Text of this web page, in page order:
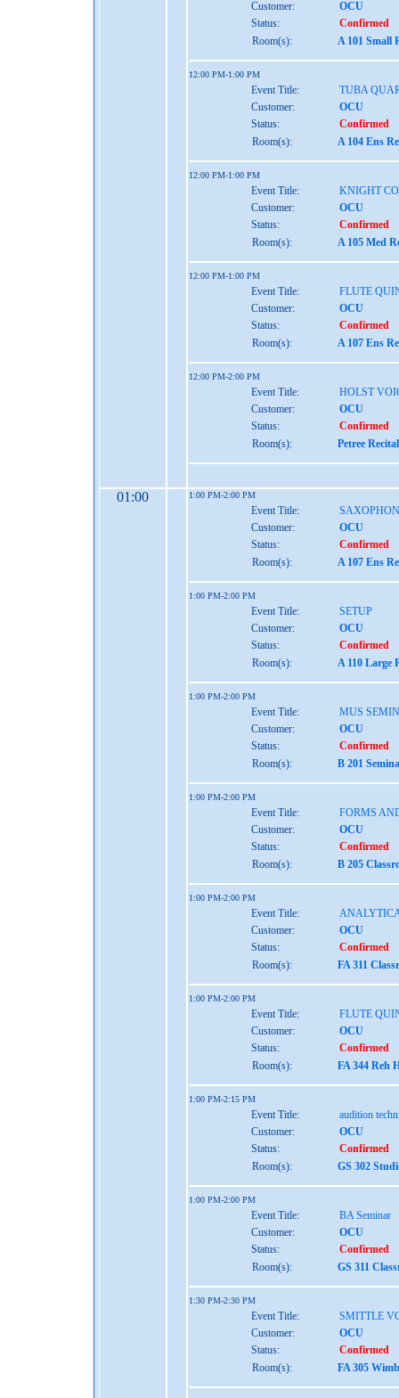
Customer:
OCU
Status:
Confirmed
Room(s):
A 101 Small
12:00 PM-1:00 PM
Event Title:
TUBA
Customer:
OCU
Status:
Confirmed
Room(s):
A 104 Ens
12:00 PM-1:00 PM
Event Title:
KNIGHT
Customer:
OCU
Status:
Confirmed
Room(s):
A 105 Med
12:00 PM-1:00 PM
Event Title:
FLUTE
Customer:
OCU
Status:
Confirmed
Room(s):
A 107 Ens
12:00 PM-2:00 PM
Event Title:
HOLST
Customer:
OCU
Status:
Confirmed
Room(s):
Petree
01:00 1:00 PM-2:00 PM
Event Title:
Customer:
OCU
Status:
Confirmed
Room(s):
A 107 Ens
1:00 PM-2:00 PM
Event Title:
SETUP
Customer:
OCU
Status:
Confirmed
Room(s):
A 110 Large
1:00 PM-2:00 PM
Event Title:
MUS
Customer:
OCU
Status:
Confirmed
Room(s):
B 201
1:00 PM-2:00 PM
Event Title:
FORMS
Customer:
OCU
Status:
Confirmed
Room(s):
B 205
1:00 PM-2:00 PM
Event Title:
Customer:
OCU
Status:
Confirmed
Room(s):
FA 311
1:00 PM-2:00 PM
Event Title:
FLUTE
Customer:
OCU
Status:
Confirmed
Room(s):
FA 344 Reh
1:00 PM-2:15 PM
Event Title:
audition
Customer:
OCU
Status:
Confirmed
Room(s):
GS 302
1:00 PM-2:00 PM
Event Title:
BA Seminar
Customer:
OCU
Status:
Confirmed
Room(s):
GS 311
1:30 PM-2:30 PM
Event Title:
SMITTLE
Customer:
OCU
Status:
Confirmed
Room(s):
FA 305